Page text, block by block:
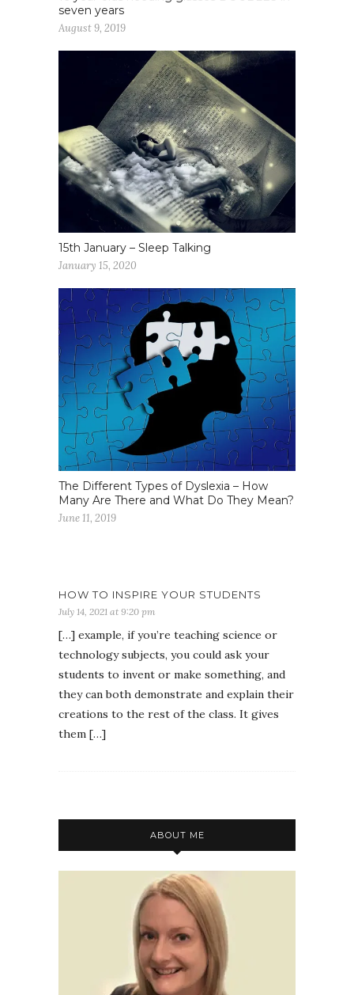
seven years
August 9, 2019
15th January – Sleep Talking
January 15, 2020
The Different Types of Dyslexia – How
Many Are There and What Do They Mean?
June 11, 2019
HOW TO INSPIRE YOUR STUDENTS
July 14, 2021 at 9:20 pm
[…] example, if you’re teaching science or
technology subjects, you could ask your
students to invent or make something, and
they can both demonstrate and explain their
creations to the rest of the class. It gives
them […]
ABOUT ME